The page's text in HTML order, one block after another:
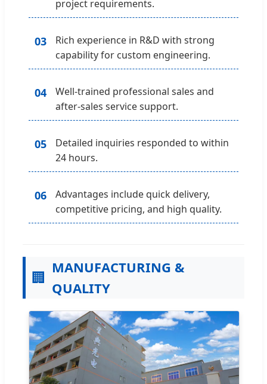
project requirements.
03
Rich experience in R&D with strong
capability for custom engineering.
04
Well-trained professional sales and
after-sales service support.
05
Detailed inquiries responded to within
24 hours.
06
Advantages include quick delivery,
competitive pricing, and high quality.
🏢
MANUFACTURING &
QUALITY